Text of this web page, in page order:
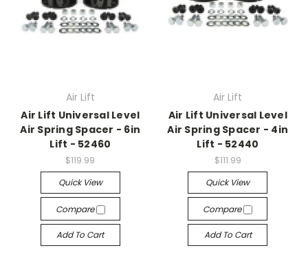
Air Lift
Air Lift Universal Level
Air Spring Spacer - 6in
Lift - 52460
$119.99
Quick View
Compare
Add To Cart
Air Lift
Air Lift Universal Level
Air Spring Spacer - 4in
Lift - 52440
$111.99
Quick View
Compare
Add To Cart